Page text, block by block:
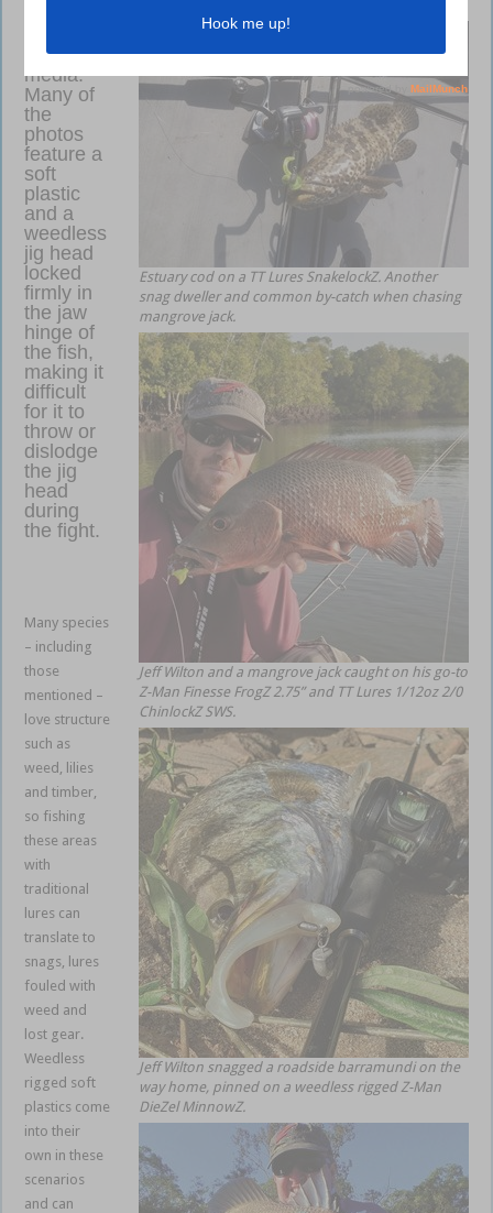
Estuary cod on a TT Lures SnakelockZ. Another
snag dweller and common by-catch when chasing
mangrove jack.
Jeff Wilton and a mangrove jack caught on his go-to
Z-Man Finesse FrogZ 2.75” and TT Lures 1/12oz 2/0
ChinlockZ SWS.
Jeff Wilton snagged a roadside barramundi on the
way home, pinned on a weedless rigged Z-Man
DieZel MinnowZ.
social
media.
Many of
the
photos
feature a
soft
plastic
and a
weedless
jig head
locked
firmly in
the jaw
hinge of
the fish,
making it
difficult
for it to
throw or
dislodge
the jig
head
during
the fight.
Many species
– including
those
mentioned –
love structure
such as
weed, lilies
and timber,
so fishing
these areas
with
traditional
lures can
translate to
snags, lures
fouled with
weed and
lost gear.
Weedless
rigged soft
plastics come
into their
own in these
scenarios
and can